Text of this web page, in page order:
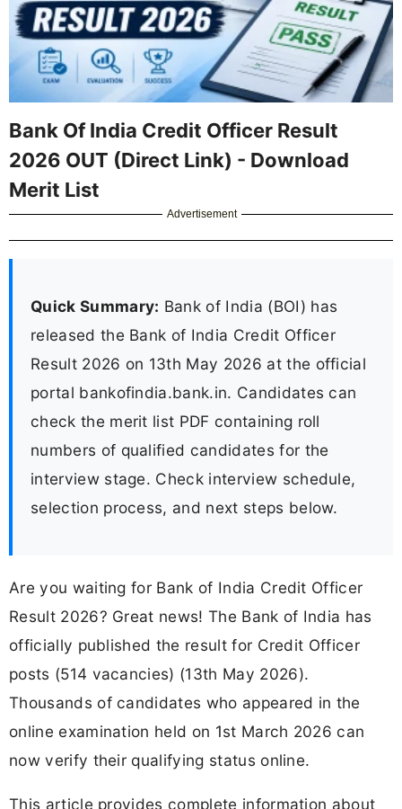
Bank Of India Credit Officer Result
2026 OUT (Direct Link) - Download
Merit List
Advertisement
Quick Summary: Bank of India (BOI) has
released the Bank of India Credit Officer
Result 2026 on 13th May 2026 at the official
portal bankofindia.bank.in. Candidates can
check the merit list PDF containing roll
numbers of qualified candidates for the
interview stage. Check interview schedule,
selection process, and next steps below.
Are you waiting for Bank of India Credit Officer
Result 2026? Great news! The Bank of India has
officially published the result for Credit Officer
posts (514 vacancies) (13th May 2026).
Thousands of candidates who appeared in the
online examination held on 1st March 2026 can
now verify their qualifying status online.
This article provides complete information about